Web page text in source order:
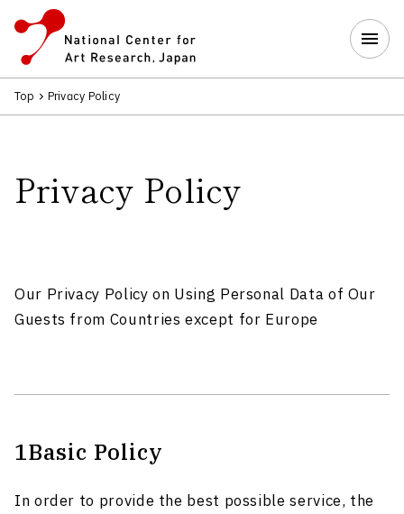
Top Privacy Policy
Privacy Policy
Our Privacy Policy on Using Personal Data of Our
Guests from Countries except for Europe
1Basic Policy
In order to provide the best possible service, the